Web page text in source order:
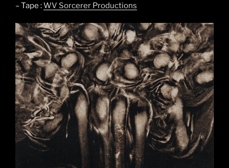
– Tape :WV Sorcerer Productions